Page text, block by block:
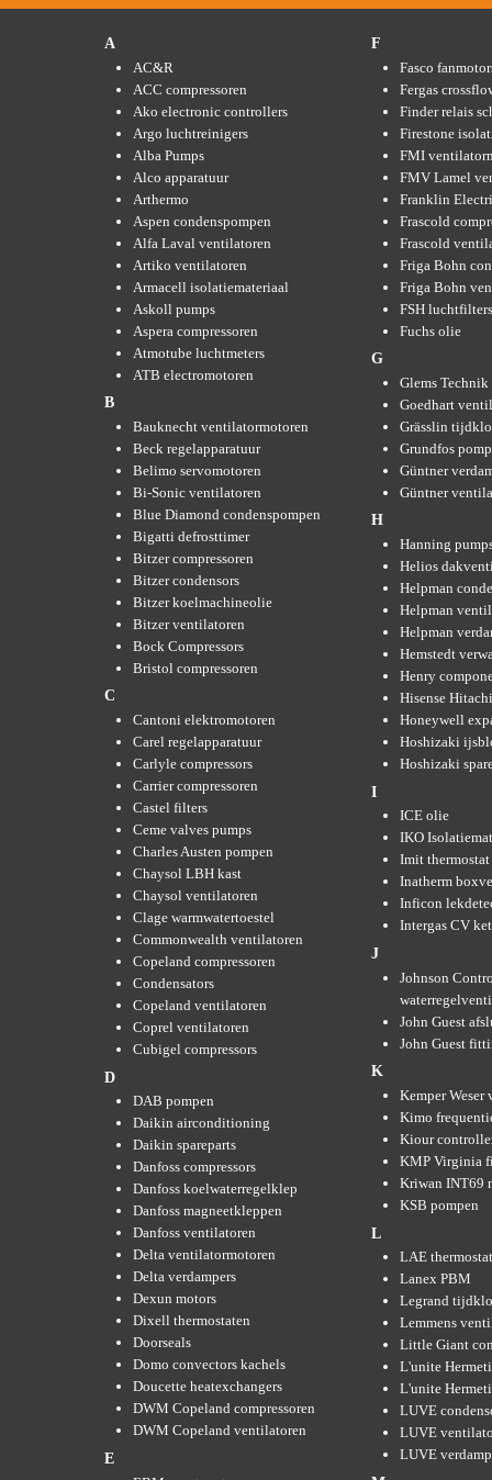
A
AC&R
ACC compressoren
Ako electronic controllers
Argo luchtreinigers
Alba Pumps
Alco apparatuur
Arthermo
Aspen condenspompen
Alfa Laval ventilatoren
Artiko ventilatoren
Armacell isolatiemateriaal
Askoll pumps
Aspera compressoren
Atmotube luchtmeters
ATB electromotoren
B
Bauknecht ventilatormotoren
Beck regelapparatuur
Belimo servomotoren
Bi-Sonic ventilatoren
Blue Diamond condenspompen
Bigatti defrosttimer
Bitzer compressoren
Bitzer condensors
Bitzer koelmachineolie
Bitzer ventilatoren
Bock Compressors
Bristol compressoren
C
Cantoni elektromotoren
Carel regelapparatuur
Carlyle compressors
Carrier compressoren
Castel filters
Ceme valves pumps
Charles Austen pompen
Chaysol LBH kast
Chaysol ventilatoren
Clage warmwatertoestel
Commonwealth ventilatoren
Copeland compressoren
Condensators
Copeland ventilatoren
Coprel ventilatoren
Cubigel compressors
D
DAB pompen
Daikin airconditioning
Daikin spareparts
Danfoss compressors
Danfoss koelwaterregelklep
Danfoss magneetkleppen
Danfoss ventilatoren
Delta ventilatormotoren
Delta verdampers
Dexun motors
Dixell thermostaten
Doorseals
Domo convectors kachels
Doucette heatexchangers
DWM Copeland compressoren
DWM Copeland ventilatoren
E
F
Fasco
Fergas
Finder relais
Firestone
FMI
FMV Lamel
Franklin
Frascold
Frascold
Friga Bohn
Friga Bohn
FSH luchtfilters
Fuchs olie
G
Glems
Goedhart
Grässlin
Grundfos
Güntner
Güntner
H
Hanning
Helios
Helpman
Helpman
Helpman
Hemstedt
Henry
Hisense
Honeywell
Hoshizaki
Hoshizaki
I
ICE olie
IKO
Imit
Inatherm
Inficon
Intergas CV
J
Johnson
John Guest
John Guest
K
Kemper Weser
Kimo
Kiour
KMP Virginia
Kriwan INT69
KSB pompen
L
LAE
Lanex PBM
Legrand
Lemmens
Little Giant
L'unite
L'unite
LUVE
LUVE
LUVE